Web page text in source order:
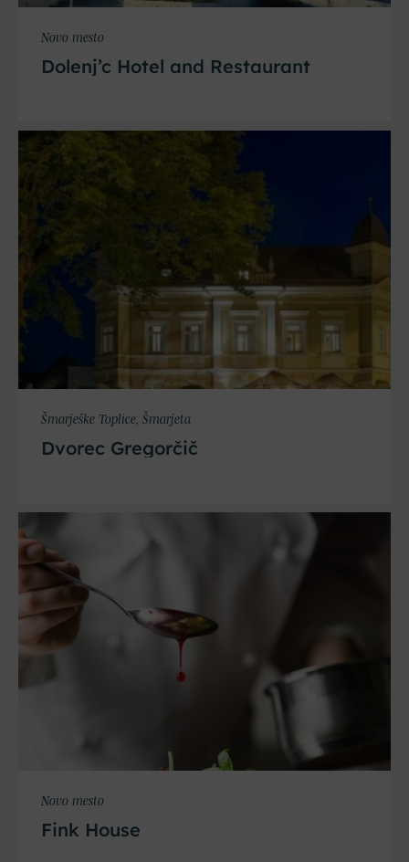
Novo mesto
Dolenj’c Hotel and Restaurant
Šmarješke Toplice, Šmarjeta
Dvorec Gregorčič
Novo mesto
Fink House